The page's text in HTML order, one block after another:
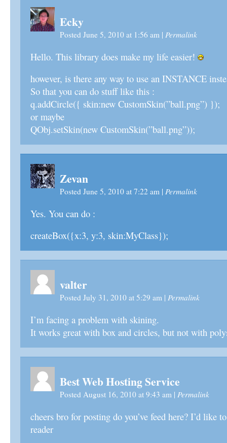
Ecky
Posted June 5, 2010 at 1:56 am | Permalink
Hello. This library does make my life easier!
however, is there any way to use an INSTANCE
So that you can do stuff like this :
q.addCircle({ skin:new CustomSkin(”ball.png”) });
or maybe
QObj.setSkin(new CustomSkin(”ball.png”));
Zevan
Posted June 5, 2010 at 7:22 am | Permalink
Yes. You can do :
createBox({x:3, y:3, skin:MyClass});
valter
Posted July 31, 2010 at 5:29 am | Permalink
I’m facing a problem with skining.
It works great with box and circles, but not with
Best Web Hosting Service
Posted August 16, 2010 at 9:43 am | Permalink
cheers bro for posting do you’ve feed here? I’d like
reader